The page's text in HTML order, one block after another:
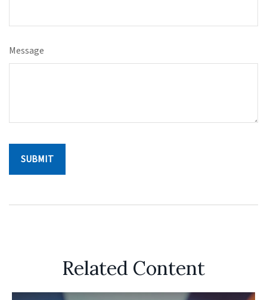
Message
Related Content